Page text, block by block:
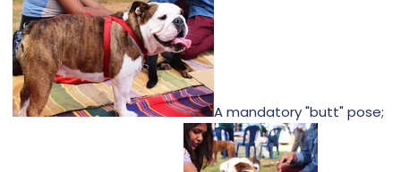
A mandatory "butt" pose;